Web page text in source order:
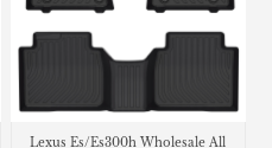
Lexus Es/Es300h Wholesale All